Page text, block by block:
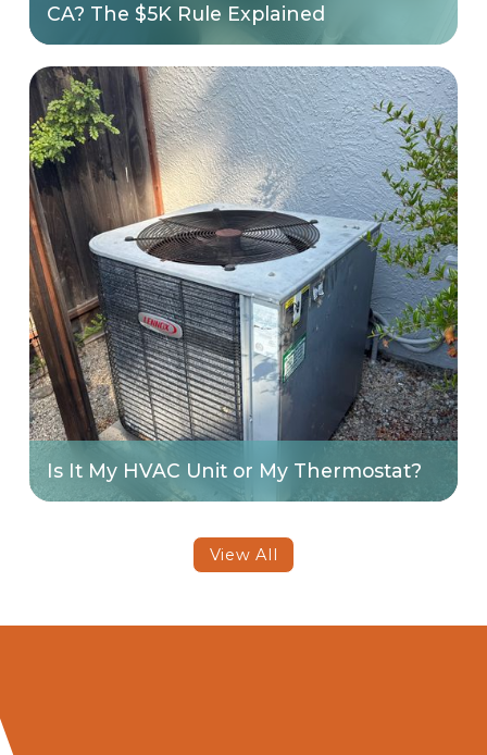
CA? The $5K Rule Explained
Is It My HVAC Unit or My Thermostat?
View All